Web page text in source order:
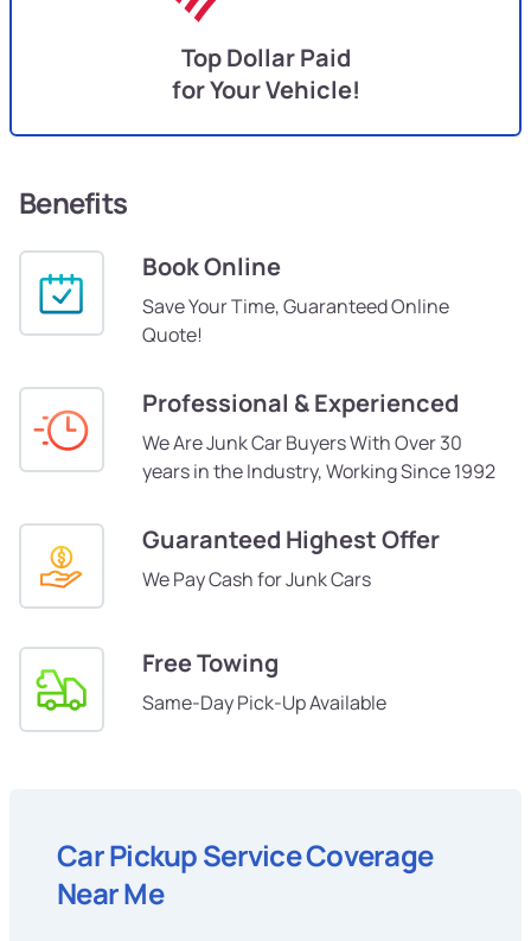
Top Dollar Paid
for Your Vehicle!
Benefits
Book Online
Save Your Time, Guaranteed Online
Quote!
Professional & Experienced
We Are Junk Car Buyers With Over 30
years in the Industry, Working Since 1992
Guaranteed Highest Offer
We Pay Cash for Junk Cars
Free Towing
Same-Day Pick-Up Available
Car Pickup Service Coverage
Near Me